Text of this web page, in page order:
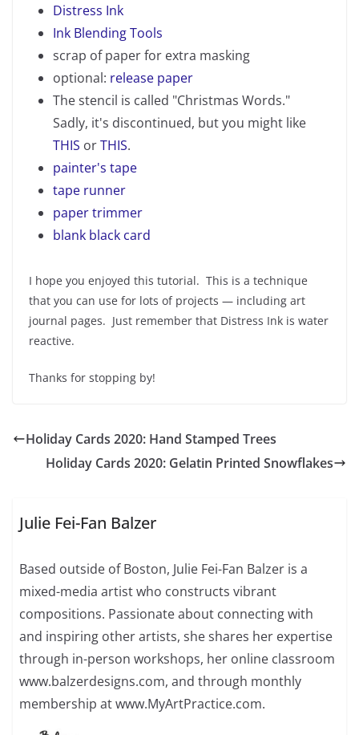
Distress Ink
Ink Blending Tools
scrap of paper for extra masking
optional: release paper
The stencil is called "Christmas Words."
Sadly, it's discontinued, but you might like
THIS orTHIS.
painter's tape
tape runner
paper trimmer
blank black card
I hope you enjoyed this tutorial. This is a technique
that you can use for lots of projects — including art
journal pages. Just remember that Distress Ink is water
reactive.
Thanks for stopping by!
Holiday Cards 2020: Hand Stamped Trees
Holiday Cards 2020: Gelatin Printed Snowflakes
Julie Fei-Fan Balzer
Based outside of Boston, Julie Fei-Fan Balzer is a
mixed-media artist who constructs vibrant
compositions. Passionate about connecting with
and inspiring other artists, she shares her expertise
through in-person workshops, her online classroom
www.balzerdesigns.com, and through monthly
membership at www.MyArtPractice.com.